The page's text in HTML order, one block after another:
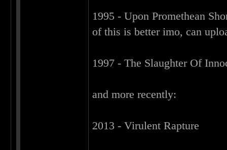
1995 - Upon Promethean
of this is better imo, can
1997 - The Slaughter Of
and more recently:
2013 - Virulent Rapture